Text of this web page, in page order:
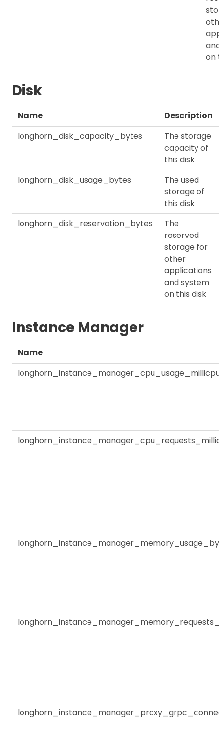
on
Disk
Name
Description
longhorn_disk_capacity_bytes
The storage
capacity of
this disk
longhorn_disk_usage_bytes
The used
storage of
this disk
longhorn_disk_reservation_bytes
The
reserved
storage for
other
applications
and system
on this disk
Instance Manager
Name